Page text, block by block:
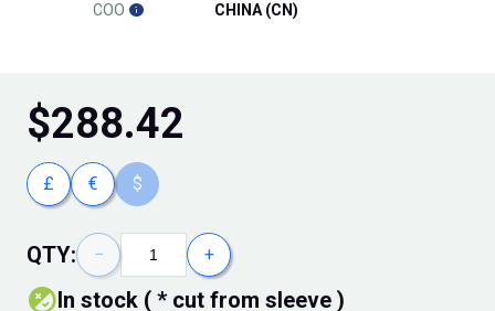
COO CHINA (CN)
$288.42
£ € $
QTY: − +
In stock ( * cut from sleeve )